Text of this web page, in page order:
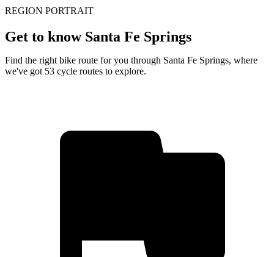
REGION PORTRAIT
Get to know Santa Fe Springs
Find the right bike route for you through Santa Fe Springs, where
we've got 53 cycle routes to explore.